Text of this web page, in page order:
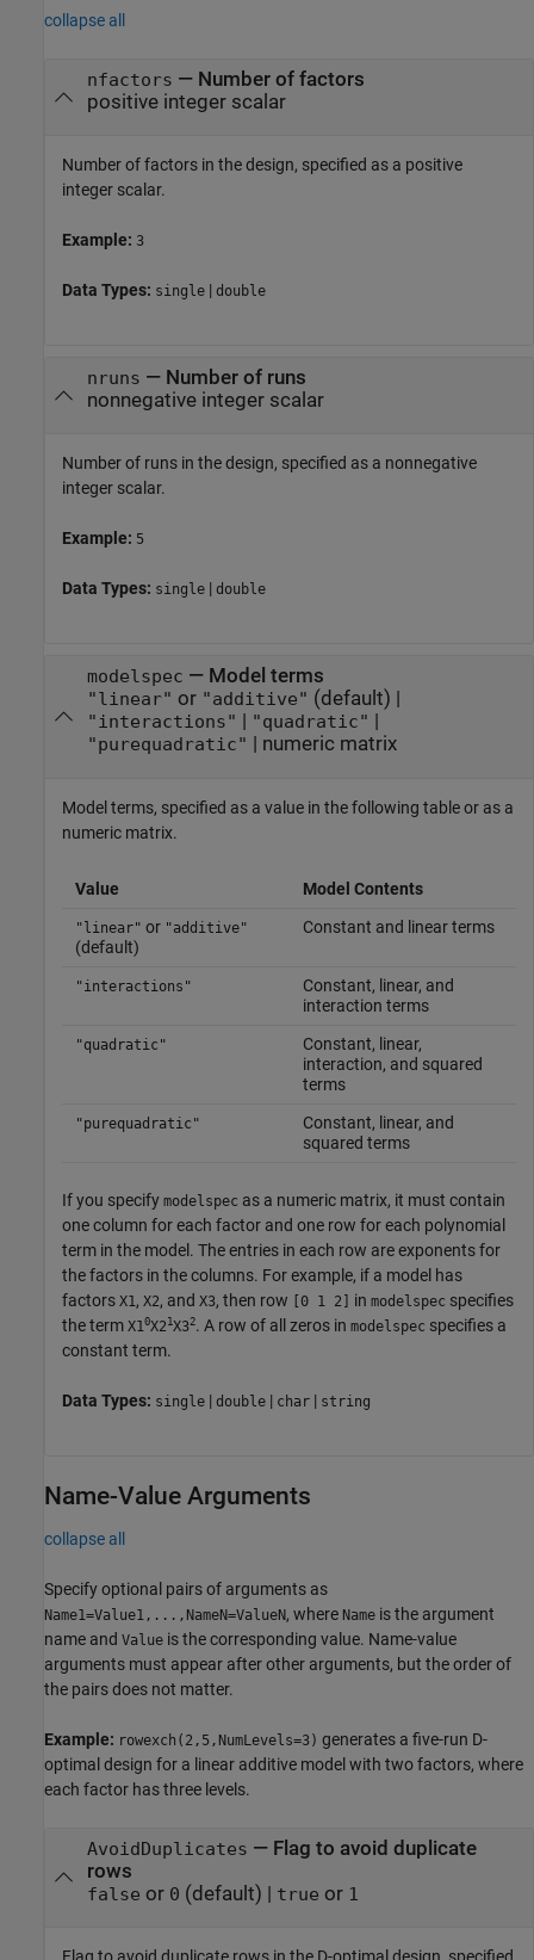
collapse all
nfactors — Number of factors
positive integer scalar
Number of factors in the design, specified as a positive
integer scalar.
Example: 3
Data Types: single | double
nruns — Number of runs
nonnegative integer scalar
Number of runs in the design, specified as a nonnegative
integer scalar.
Example: 5
Data Types: single | double
modelspec — Model terms
"linear" or "additive" (default) |
"interactions" | "quadratic" |
"purequadratic" | numeric matrix
Model terms, specified as a value in the following table or as a
numeric matrix.
Value Model Contents
"linear" or "additive"
(default)
Constant and linear terms
"interactions"
Constant, linear, and
interaction terms
"quadratic"
Constant, linear,
interaction, and squared
terms
"purequadratic"
Constant, linear, and
squared terms
If you specify modelspec as a numeric matrix, it must contain
one column for each factor and one row for each polynomial
term in the model. The entries in each row are exponents for
the factors in the columns. For example, if a model has
factors X1 , X2, and X3, then row [0 1 2] in modelspec specifies
the term X10X21X32. A row of all zeros in modelspec specifies a
constant term.
Data Types: single | double | char | string
Name-Value Arguments
collapse all
Specify optional pairs of arguments as
Name1=Value1,...,NameN=ValueN, where Name is the argument
name and Value is the corresponding value. Name-value
arguments must appear after other arguments, but the order of
the pairs does not matter.
Example: rowexch(2,5,NumLevels=3) generates a five-run D-
optimal design for a linear additive model with two factors, where
each factor has three levels.
AvoidDuplicates — Flag to avoid duplicate
rows
false or 0 (default) | true or 1